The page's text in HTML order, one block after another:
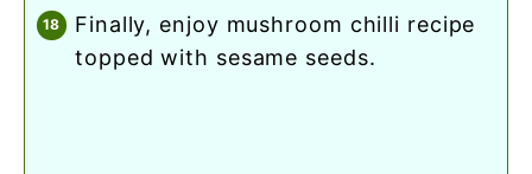
finally, enjoy mushroom chilli recipe
topped with sesame seeds.